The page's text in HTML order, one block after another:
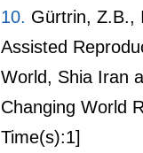
10. Gürtrin, Z.B.,
Assisted
World, Shia Iran
Changing World
Time(s):1]